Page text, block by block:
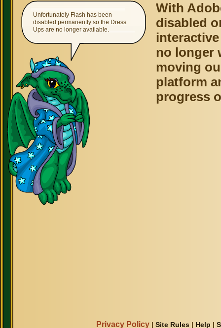
Unfortunately Flash has been
disabled permanently so the Dress
Ups are no longer available.
With
disabled
no longer
moving
platform
progress
Privacy Policy |Site Rules | Help |